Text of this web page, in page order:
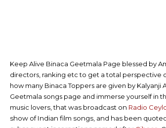
Keep Alive Binaca Geetmala Page blessed by
directors, ranking etc to get a total perspective
how many Binaca Toppers are given by Kalyanji
Geetmala songs page and immerse yourself in
music lovers, that was broadcast on Radio
show of Indian film songs, and has been